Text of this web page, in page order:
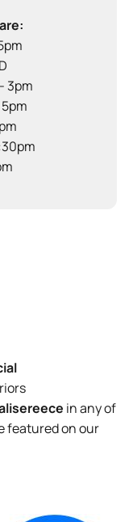
3pm
in any of
featured on our